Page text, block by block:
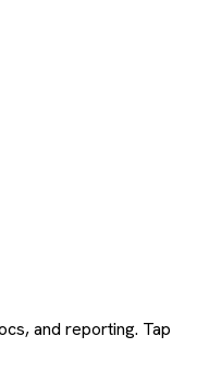
and reporting. Tap